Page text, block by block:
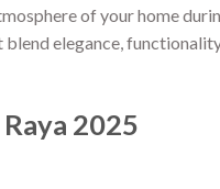
of your home
elegance,
2025